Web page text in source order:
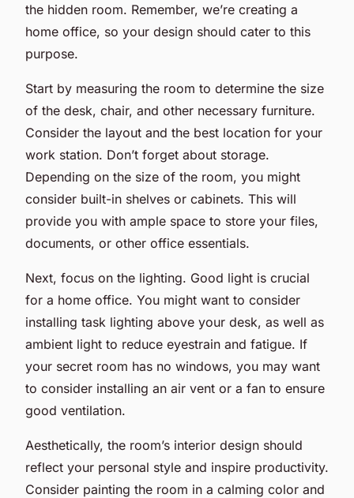
the hidden room. Remember, we’re creating a
home office, so your design should cater to this
purpose.
Start by measuring the room to determine the size
of the desk, chair, and other necessary furniture.
Consider the layout and the best location for your
work station. Don’t forget about storage.
Depending on the size of the room, you might
consider built-in shelves or cabinets. This will
provide you with ample space to store your files,
documents, or other office essentials.
Next, focus on the lighting. Good light is crucial
for a home office. You might want to consider
installing task lighting above your desk, as well as
ambient light to reduce eyestrain and fatigue. If
your secret room has no windows, you may want
to consider installing an air vent or a fan to ensure
good ventilation.
Aesthetically, the room’s interior design should
reflect your personal style and inspire productivity.
Consider painting the room in a calming color and